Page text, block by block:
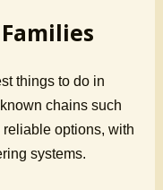
things to do in
chains such
reliable options, with
systems.